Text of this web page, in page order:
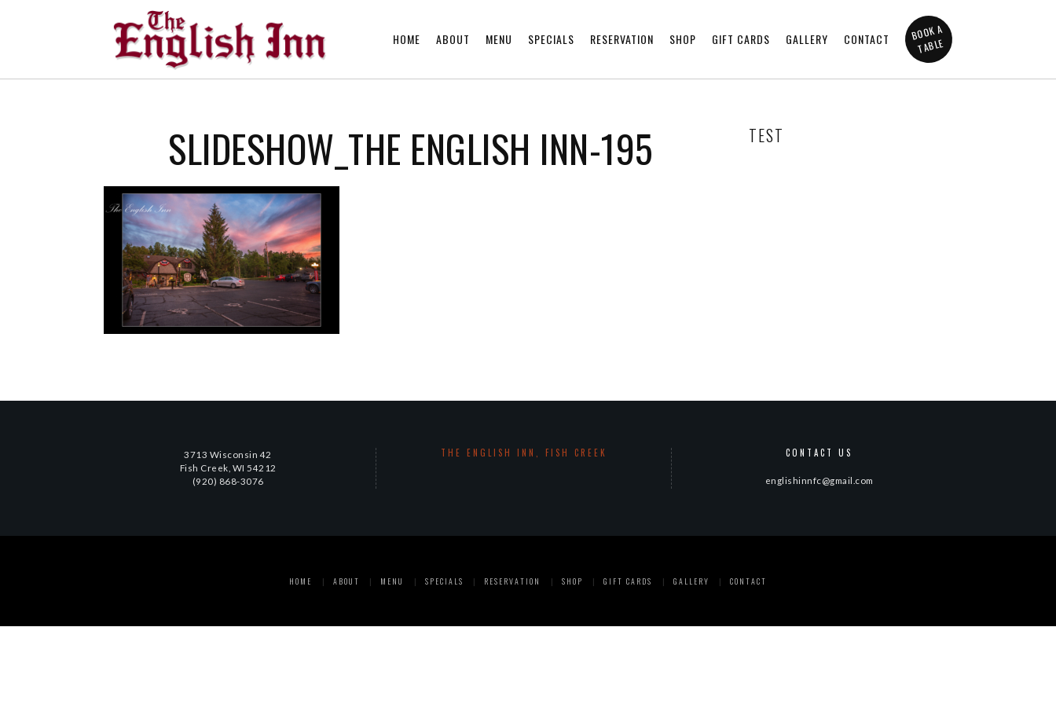
HOME ABOUT MENU SPECIALS RESERVATION SHOP GIFT CARDS GALLERY CONTACT BOOK A
TABLE
SLIDESHOW_THE ENGLISH INN-195 TEST
3713 Wisconsin 42
Fish Creek, WI 54212
(920) 868-3076
THE ENGLISH INN, FISH CREEK CONTACT US
englishinnfc@gmail.com
HOME ABOUT MENU SPECIALS RESERVATION SHOP GIFT CARDS GALLERY CONTACT